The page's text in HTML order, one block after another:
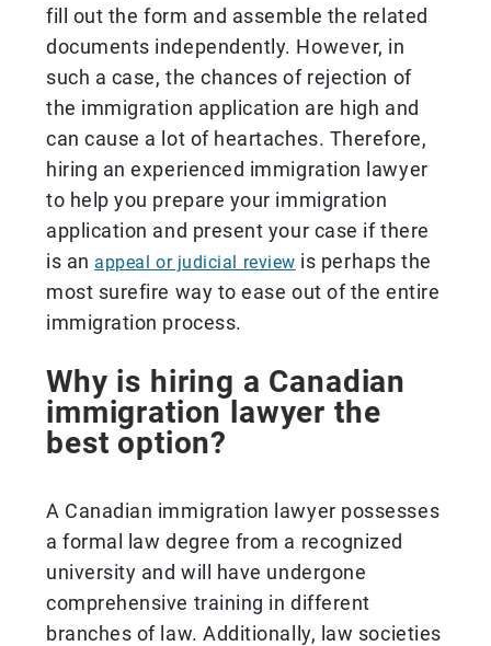
fill out the form and assemble the related
documents independently. However, in
such a case, the chances of rejection of
the immigration application are high and
can cause a lot of heartaches. Therefore,
hiring an experienced immigration lawyer
to help you prepare your immigration
application and present your case if there
is an appeal or judicial review is perhaps the
most surefire way to ease out of the entire
immigration process.
Why is hiring a Canadian
immigration lawyer the
best option?
A Canadian immigration lawyer possesses
a formal law degree from a recognized
university and will have undergone
comprehensive training in different
branches of law. Additionally, law societies